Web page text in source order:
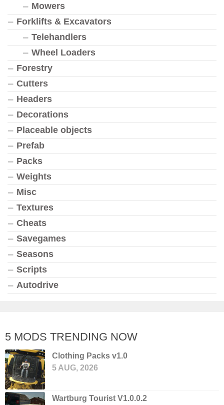
Mowers
Forklifts & Excavators
Telehandlers
Wheel Loaders
Forestry
Cutters
Headers
Decorations
Placeable objects
Prefab
Packs
Weights
Misc
Textures
Cheats
Savegames
Seasons
Scripts
Autodrive
5 MODS TRENDING NOW
Clothing Packs v1.0
5 AUG, 2026
Wartburg Tourist V1.0.0.2